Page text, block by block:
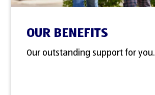
OUR BENEFITS
Our outstanding support for you.